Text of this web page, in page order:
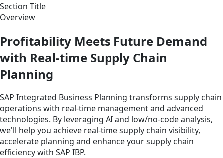
Section Title
Overview
Profitability Meets Future Demand
with Real-time Supply Chain
Planning
SAP Integrated Business Planning transforms supply chain
operations with real-time management and advanced
technologies. By leveraging AI and low/no-code analysis,
we'll help you achieve real-time supply chain visibility,
accelerate planning and enhance your supply chain
efficiency with SAP IBP.